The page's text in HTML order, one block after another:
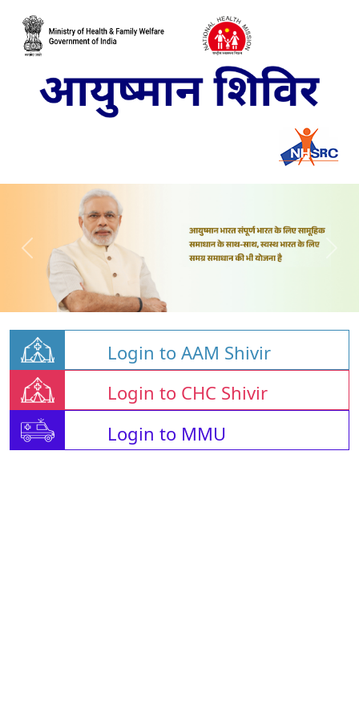
Login to AAM Shivir
Login to CHC Shivir
Login to MMU